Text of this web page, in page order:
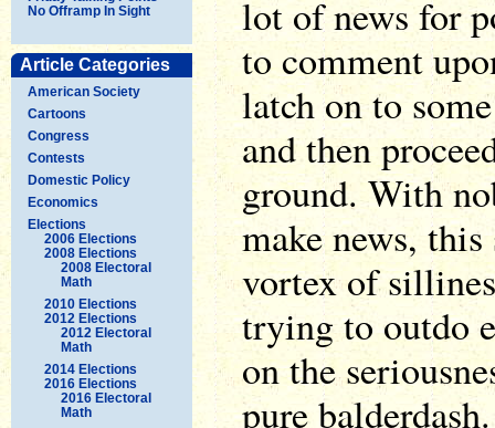
No Offramp In Sight
Article Categories
American Society
Cartoons
Congress
Contests
Domestic Policy
Economics
Elections
2006 Elections
2008 Elections
2008 Electoral
Math
2010 Elections
2012 Elections
2012 Electoral
Math
2014 Elections
2016 Elections
2016 Electoral
Math
lot of news for
to comment
latch on to
and then
ground. With
make news,
vortex of
trying to outdo
on the
pure balderdash.